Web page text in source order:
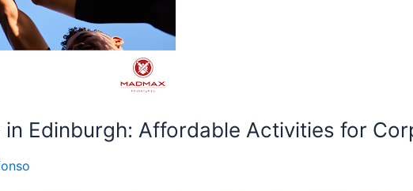
Edinburgh: Affordable Activities for